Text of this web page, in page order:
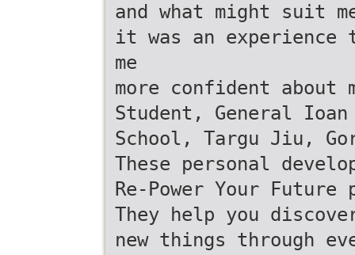
and what might suit
it was an experience
me
more confident about
Student, General
School, Targu Jiu,
These personal
Re-Power Your
They help you
new things through